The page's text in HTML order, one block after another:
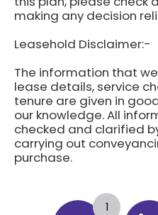
making any decision
Leasehold Disclaimer:-
The information that
lease details, service
tenure are given in
our knowledge. All
checked and clarified
carrying out
purchase.
1